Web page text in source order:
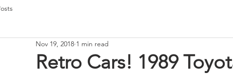
Retro Cars! 1989
Nov 19, 2018 1 min read